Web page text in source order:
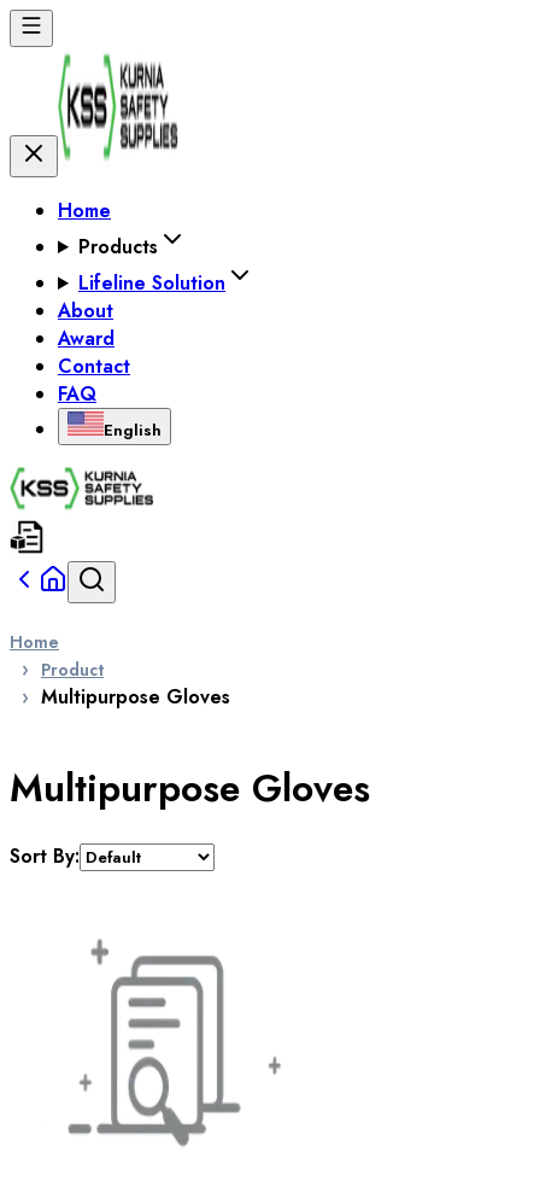
Home
Products
Lifeline Solution
About
Award
Contact
FAQ
English
Home
Product
Multipurpose Gloves
Multipurpose Gloves
Sort By: